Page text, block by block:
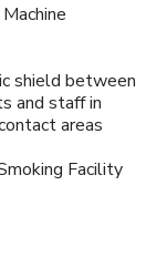
shield between
and staff in
areas
Facility